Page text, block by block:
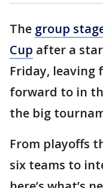
The group
Cup after a
Friday,
forward to in
the big
From playoffs
six teams to